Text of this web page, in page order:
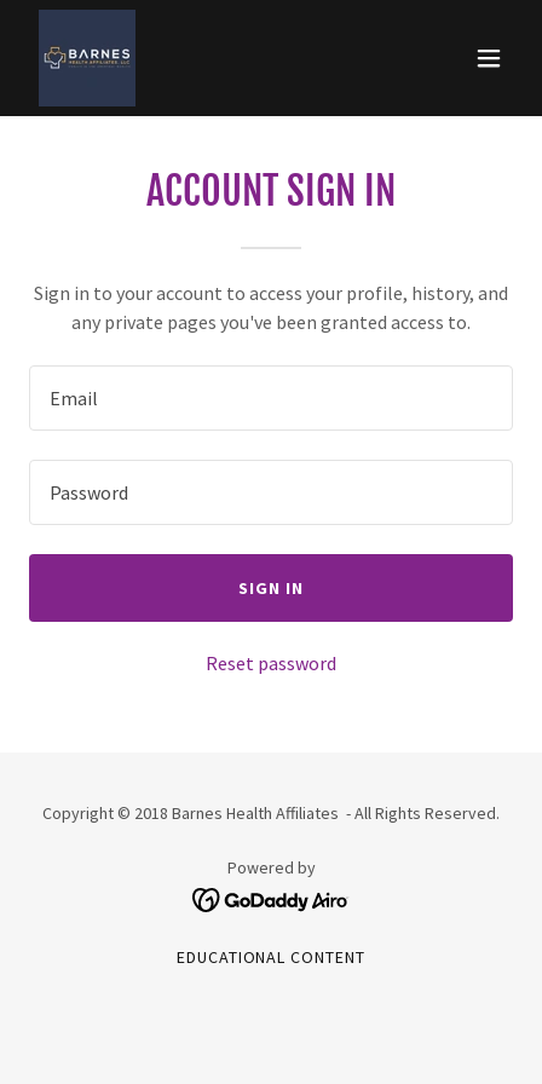
ACCOUNT SIGN IN
Sign in to your account to access your profile, history, and
any private pages you've been granted access to.
SIGN IN
Reset password
Copyright © 2018 Barnes Health Affiliates - All Rights Reserved.
Powered by
EDUCATIONAL CONTENT